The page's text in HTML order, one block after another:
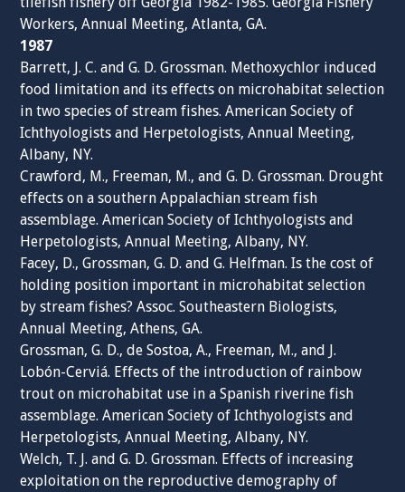
Workers, Annual Meeting, Atlanta, GA.
1987
Barrett, J. C. and G. D. Grossman. Methoxychlor induced
food limitation and its effects on microhabitat selection
in two species of stream fishes. American Society of
Ichthyologists and Herpetologists, Annual Meeting,
Albany, NY.
Crawford, M., Freeman, M., and G. D. Grossman. Drought
effects on a southern Appalachian stream fish
assemblage. American Society of Ichthyologists and
Herpetologists, Annual Meeting, Albany, NY.
Facey, D., Grossman, G. D. and G. Helfman. Is the cost of
holding position important in microhabitat selection
by stream fishes? Assoc. Southeastern Biologists,
Annual Meeting, Athens, GA.
Grossman, G. D., de Sostoa, A., Freeman, M., and J.
Lobón-Cerviá. Effects of the introduction of rainbow
trout on microhabitat use in a Spanish riverine fish
assemblage. American Society of Ichthyologists and
Herpetologists, Annual Meeting, Albany, NY.
Welch, T. J. and G. D. Grossman. Effects of increasing
exploitation on the reproductive demography of